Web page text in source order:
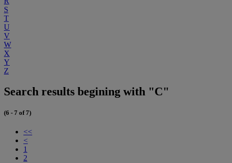
S
T
U
V
W
X
Y
Z
Search results begining with "C"
(6 - 7 of 7)
<<
<
1
2